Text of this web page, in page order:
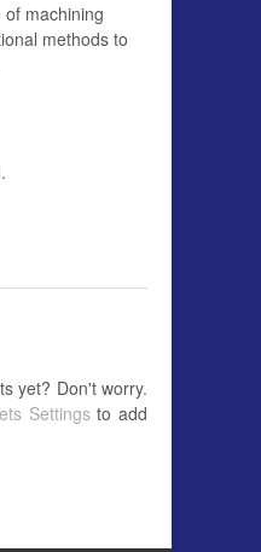
machining
methods to
yet? Don't worry.
Settingsto add